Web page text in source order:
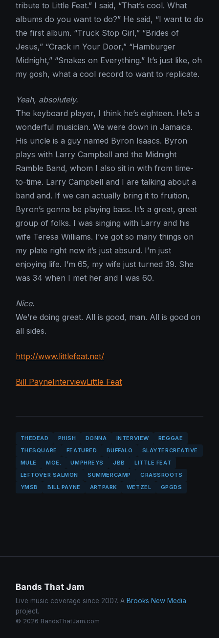
tribute to Little Feat.” I said, “That’s cool. What
albums do you want to do?” He said, “I want to do
the first album. “Truck Stop Girl,” “Brides of
Jesus,” “Crack in Your Door,” “Hamburger
Midnight,” “Snakes on Everything.” It’s just like, oh
my gosh, what a cool record to want to replicate.
Yeah, absolutely.
The keyboard player, I think he’s eighteen. He’s a
wonderful musician. We were down in Jamaica.
His uncle is a guy named Byron Isaacs. Byron
plays with Larry Campbell and the Midnight
Ramble Band, whom I also sit in with from time-
to-time. Larry Campbell and I are talking about a
band and. If we can actually bring it to fruition,
Byron’s gonna be playing bass. It’s a great, great
group of folks. I was singing with Larry and his
wife Teresa Williams. I’ve got so many things on
my plate right now it’s just absurd. I’m just
enjoying life. I’m 65, my wife just turned 39. She
was 34 when I met her and I was 60.
Nice.
We’re doing great. All is good, man. All is good on
all sides.
http://www.littlefeat.net/
Bill PayneInterviewLittle Feat
THEDEAD PHISH DONNA INTERVIEW
REGGAE
THESQUARE
FEATURED BUFFALO
SLAYTERCREATIVE
MULE
MOE. UMPHREYS JBB
LITTLE FEAT
LEFTOVER SALMON
SUMMERCAMP
GRASSROOTS
YMSB
BILL PAYNE ARTPARK WETZEL GPGDS
Bands That Jam
Live music coverage since 2007. A Brooks New Media
project.
© 2026 BandsThatJam.com